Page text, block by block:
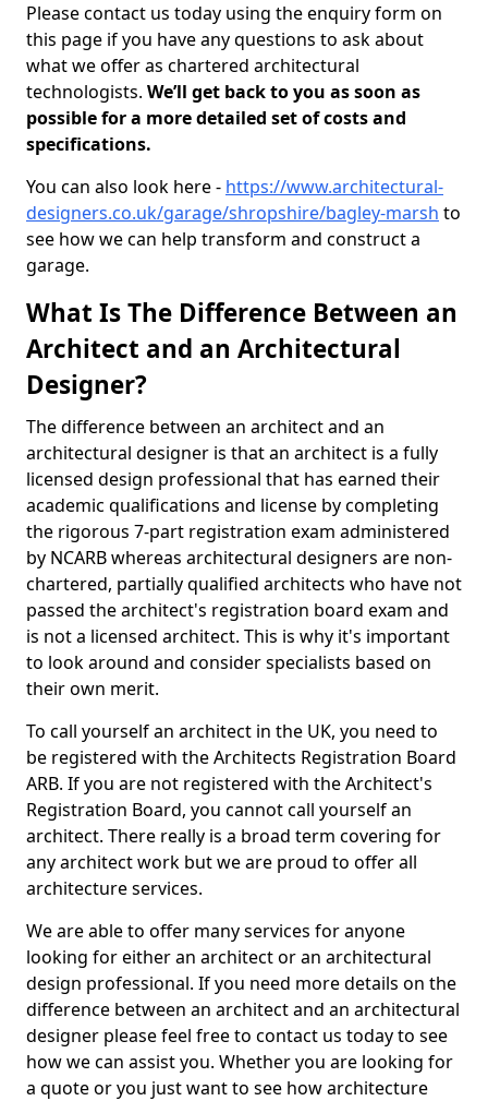
Please contact us today using the enquiry form on
this page if you have any questions to ask about
what we offer as chartered architectural
technologists. We’ll get back to you as soon as
possible for a more detailed set of costs and
specifications.
You can also look here - https://www.architectural-
designers.co.uk/garage/shropshire/bagley-marsh to
see how we can help transform and construct a
garage.
What Is The Difference Between an
Architect and an Architectural
Designer?
The difference between an architect and an
architectural designer is that an architect is a fully
licensed design professional that has earned their
academic qualifications and license by completing
the rigorous 7-part registration exam administered
by NCARB whereas architectural designers are non-
chartered, partially qualified architects who have not
passed the architect's registration board exam and
is not a licensed architect. This is why it's important
to look around and consider specialists based on
their own merit.
To call yourself an architect in the UK, you need to
be registered with the Architects Registration Board
ARB. If you are not registered with the Architect's
Registration Board, you cannot call yourself an
architect. There really is a broad term covering for
any architect work but we are proud to offer all
architecture services.
We are able to offer many services for anyone
looking for either an architect or an architectural
design professional. If you need more details on the
difference between an architect and an architectural
designer please feel free to contact us today to see
how we can assist you. Whether you are looking for
a quote or you just want to see how architecture